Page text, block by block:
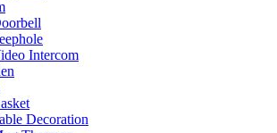
Intercom
Decoration